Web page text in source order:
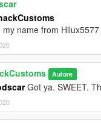
my name from
Autore
Got ya. SWEET.